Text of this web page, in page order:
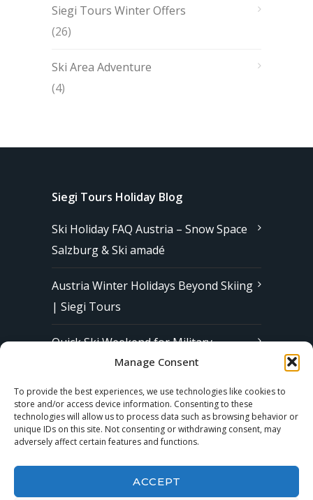
Manage Consent
To provide the best experiences, we use technologies like cookies to
store and/or access device information. Consenting to these
technologies will allow us to process data such as browsing behavior or
unique IDs on this site. Not consenting or withdrawing consent, may
adversely affect certain features and functions.
ACCEPT
Siegi Tours Winter Offers
(26)
Ski Area Adventure
(4)
Siegi Tours Holiday Blog
Ski Holiday FAQ Austria – Snow Space
Salzburg & Ski amadé
Austria Winter Holidays Beyond Skiing
| Siegi Tours
Quick Ski Weekend for Military
Families in Europe | Affordable &
Stress-Free Ski Trips with Siegi Tours
Subscribe to our Newsletter